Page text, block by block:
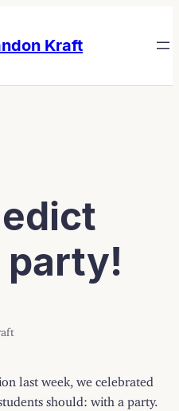
Kraft
party!
last week, we celebrated
should: with a party.